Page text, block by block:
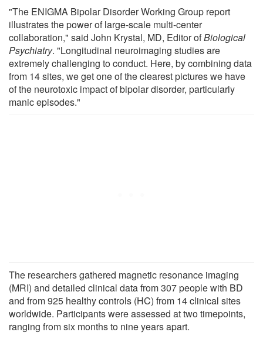
"The ENIGMA Bipolar Disorder Working Group report
illustrates the power of large-scale multi-center
collaboration," said John Krystal, MD, Editor ofBiological
Psychiatry. "Longitudinal neuroimaging studies are
extremely challenging to conduct. Here, by combining data
from 14 sites, we get one of the clearest pictures we have
of the neurotoxic impact of bipolar disorder, particularly
manic episodes."
The researchers gathered magnetic resonance imaging
(MRI) and detailed clinical data from 307 people with BD
and from 925 healthy controls (HC) from 14 clinical sites
worldwide. Participants were assessed at two timepoints,
ranging from six months to nine years apart.